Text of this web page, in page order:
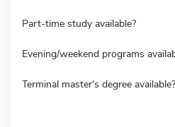
Part-time study available?
Evening/weekend programs
Terminal master's degree available?